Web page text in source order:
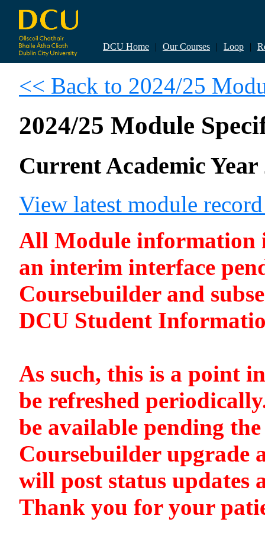
DCU Home | Our Courses | Loop |
<< Back to 2024/25
2024/25 Module
Current Academic Year
View latest module
All Module information
an interim interface
Coursebuilder and
DCU Student
As such, this is a point
be refreshed
be available pending
Coursebuilder upgrade
will post status updates
Thank you for your